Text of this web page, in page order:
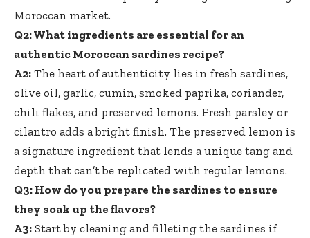
Moroccan market.
Q2: What ingredients are essential for an
authentic Moroccan sardines recipe?
A2: The heart of authenticity lies in fresh sardines,
olive oil, garlic, cumin, smoked paprika, coriander,
chili flakes, and preserved lemons. Fresh parsley or
cilantro adds a bright finish. The preserved lemon is
a signature ingredient that lends a unique tang and
depth that can’t be replicated with regular lemons.
Q3: How do you prepare the sardines to ensure
they soak up the flavors?
A3: Start by cleaning and filleting the sardines if